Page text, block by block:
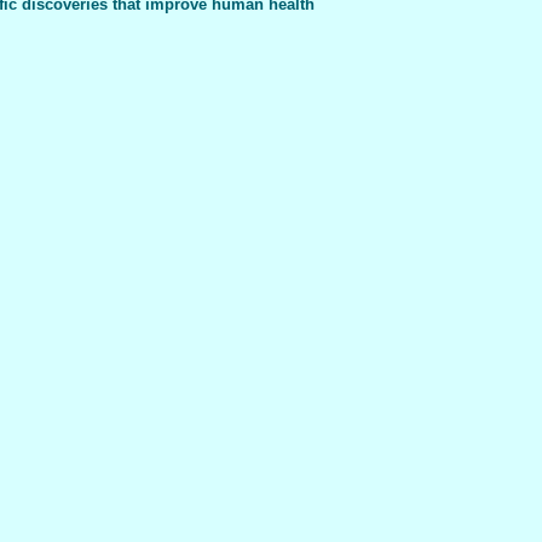
discoveries that improve human health